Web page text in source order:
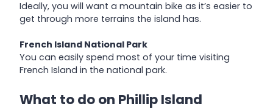
Ideally, you will want a mountain bike as it’s easier to
get through more terrains the island has.
French Island National Park
You can easily spend most of your time visiting
French Island in the national park.
What to do on Phillip Island